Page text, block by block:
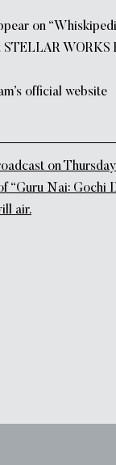
on
WORKS
official website
on
“Guru Nai: Gochi
air.